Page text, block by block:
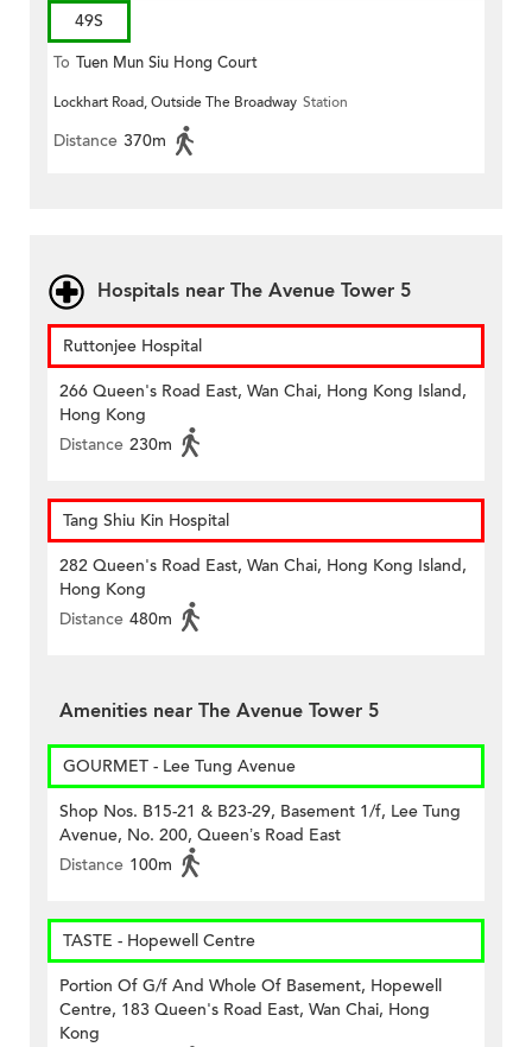
49S
To Tuen Mun Siu Hong Court
Lockhart Road, Outside The Broadway Station
Distance 370m
Hospitals near The Avenue Tower 5
Ruttonjee Hospital
266 Queen's Road East, Wan Chai, Hong Kong Island,
Hong Kong
Distance 230m
Tang Shiu Kin Hospital
282 Queen's Road East, Wan Chai, Hong Kong Island,
Hong Kong
Distance 480m
Amenities near The Avenue Tower 5
GOURMET - Lee Tung Avenue
Shop Nos. B15-21 & B23-29, Basement 1/f, Lee Tung
Avenue, No. 200, Queen’s Road East
Distance 100m
TASTE - Hopewell Centre
Portion Of G/f And Whole Of Basement, Hopewell
Centre, 183 Queen's Road East, Wan Chai, Hong
Kong